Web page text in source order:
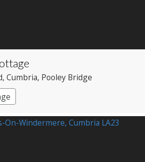
, Cumbria, Pooley Bridge